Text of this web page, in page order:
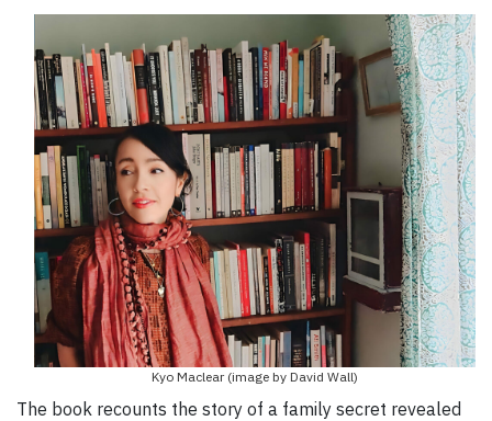
Kyo Maclear (image by David Wall)
The book recounts the story of a family secret revealed